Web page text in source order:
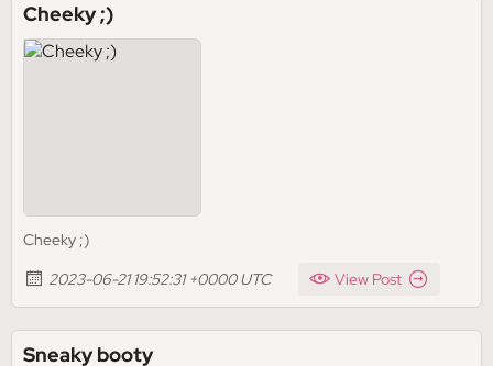
Cheeky ;)
Cheeky ;)
2023-06-21 19:52:31 +0000 UTC
View Post
Sneaky booty